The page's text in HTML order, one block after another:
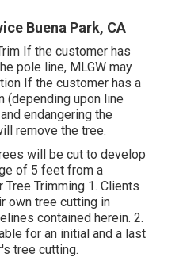
Buena Park, CA
If the customer has
pole line, MLGW may
If the customer has a
(depending upon line
endangering the
remove the tree.
will be cut to develop
of 5 feet from a
Tree Trimming 1. Clients
own tree cutting in
contained herein. 2.
for an initial and a last
tree cutting.